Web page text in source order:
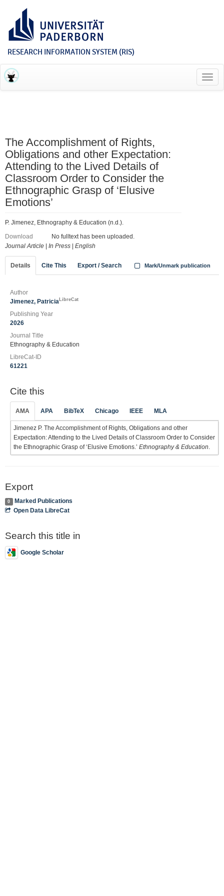
RESEARCH INFORMATION SYSTEM (RIS)
The Accomplishment of Rights,
Obligations and other Expectation:
Attending to the Lived Details of
Classroom Order to Consider the
Ethnographic Grasp of ‘Elusive
Emotions’
P. Jimenez, Ethnography & Education (n.d.).
Download
No fulltext has been uploaded.
Journal Article
In Press English
Details Cite This Export / Search Mark/Unmark publication
Author
Jimenez, Patricia LibreCat
Publishing Year
2026
Journal Title
Ethnography & Education
LibreCat-ID
61221
Cite this
AMA APA BibTeX Chicago IEEE MLA
Jimenez P. The Accomplishment of Rights, Obligations and other
Expectation: Attending to the Lived Details of Classroom Order to Consider
the Ethnographic Grasp of ‘Elusive Emotions.’ Ethnography & Education
Export
0
Marked Publications
Open Data LibreCat
Search this title in
Google Scholar